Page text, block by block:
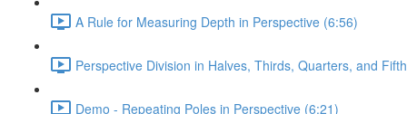
A Rule for Measuring Depth in Perspective (6:56)
Perspective Division in Halves, Thirds, Quarters, and
Demo - Repeating Poles in Perspective (6:21)